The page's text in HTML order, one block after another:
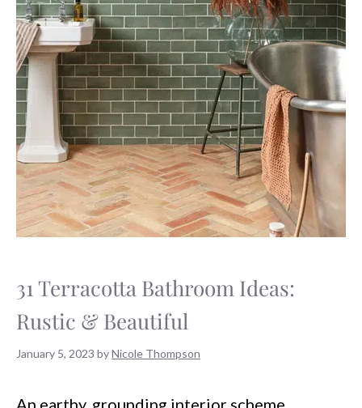
31 Terracotta Bathroom Ideas:
Rustic & Beautiful
January 5, 2023 byNicole Thompson